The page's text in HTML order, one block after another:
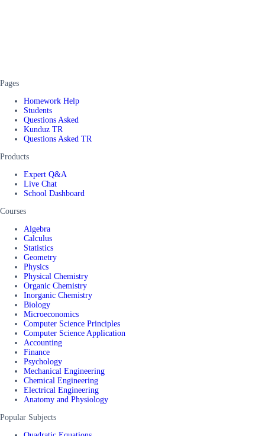
Pages
Homework Help
Students
Questions Asked
Kunduz TR
Questions Asked TR
Products
Expert Q&A
Live Chat
School Dashboard
Courses
Algebra
Calculus
Statistics
Geometry
Physics
Physical Chemistry
Organic Chemistry
Inorganic Chemistry
Biology
Microeconomics
Computer Science Principles
Computer Science Application
Accounting
Finance
Psychology
Mechanical Engineering
Chemical Engineering
Electrical Engineering
Anatomy and Physiology
Popular Subjects